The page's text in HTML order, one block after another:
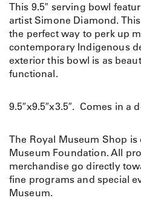
This 9.5″ serving bowl
artist Simone Diamond.
the perfect way to perk up
contemporary Indigenous
exterior this bowl is as
functional.
9.5″x9.5″x3.5″. Comes in a
The Royal Museum Shop
Museum Foundation. All
merchandise go directly
fine programs and special
Museum.